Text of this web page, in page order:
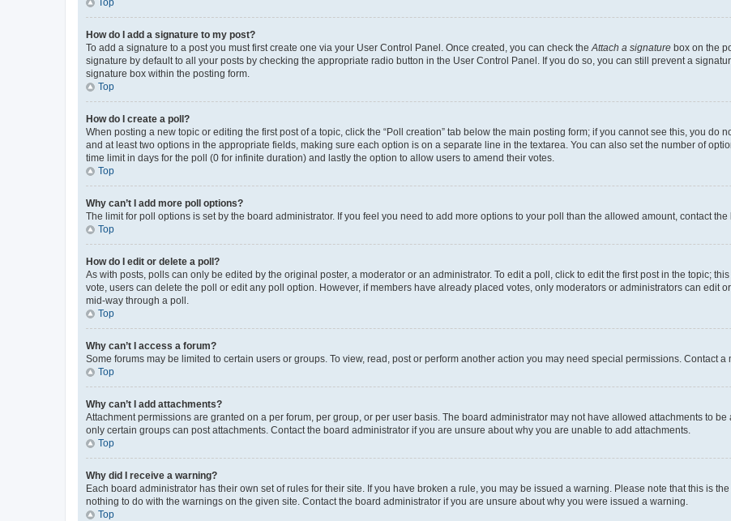
How do I add a signature to my post?
To add a signature to a post you must first create one via your User Control Panel. Once created, you can check the Attach a signature box on the
signature by default to all your posts by checking the appropriate radio button in the User Control Panel. If you do so, you can still prevent a
signature box within the posting form.
Top
How do I create a poll?
When posting a new topic or editing the first post of a topic, click the “Poll creation” tab below the main posting form; if you cannot see this, you do
and at least two options in the appropriate fields, making sure each option is on a separate line in the textarea. You can also set the number of
time limit in days for the poll (0 for infinite duration) and lastly the option to allow users to amend their votes.
Top
Why can’t I add more poll options?
The limit for poll options is set by the board administrator. If you feel you need to add more options to your poll than the allowed amount, contact the
Top
How do I edit or delete a poll?
As with posts, polls can only be edited by the original poster, a moderator or an administrator. To edit a poll, click to edit the first post in the topic;
vote, users can delete the poll or edit any poll option. However, if members have already placed votes, only moderators or administrators can edit
mid-way through a poll.
Top
Why can’t I access a forum?
Some forums may be limited to certain users or groups. To view, read, post or perform another action you may need special permissions. Contact
Top
Why can’t I add attachments?
Attachment permissions are granted on a per forum, per group, or per user basis. The board administrator may not have allowed attachments to
only certain groups can post attachments. Contact the board administrator if you are unsure about why you are unable to add attachments.
Top
Why did I receive a warning?
Each board administrator has their own set of rules for their site. If you have broken a rule, you may be issued a warning. Please note that this is
nothing to do with the warnings on the given site. Contact the board administrator if you are unsure about why you were issued a warning.
Top